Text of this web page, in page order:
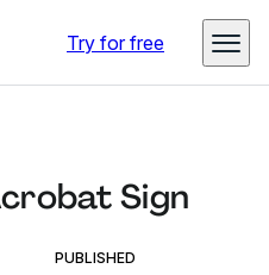
Try for free
Sign
PUBLISHED